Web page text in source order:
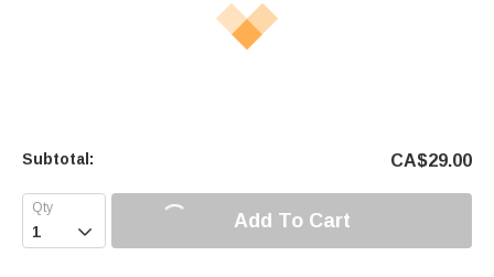
Subtotal: CA$29.00
 Add To Cart